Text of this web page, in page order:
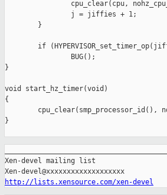
Xen-devel mailing list
http://lists.xensource.com/xen-devel